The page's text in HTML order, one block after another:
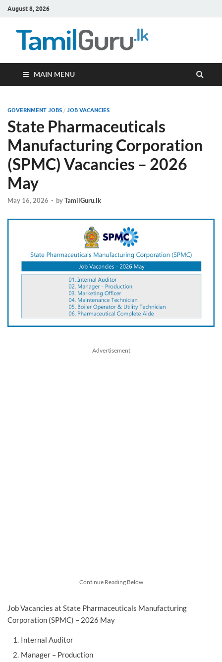
August 8, 2026
MAIN MENU
GOVERNMENT JOBS / JOB VACANCIES
State Pharmaceuticals
Manufacturing Corporation
(SPMC) Vacancies – 2026
May
May 16, 2026 - byTamilGuru.lk
Advertisement
Continue Reading Below
Job Vacancies at State Pharmaceuticals Manufacturing
Corporation (SPMC) – 2026 May
Internal Auditor
Manager – Production